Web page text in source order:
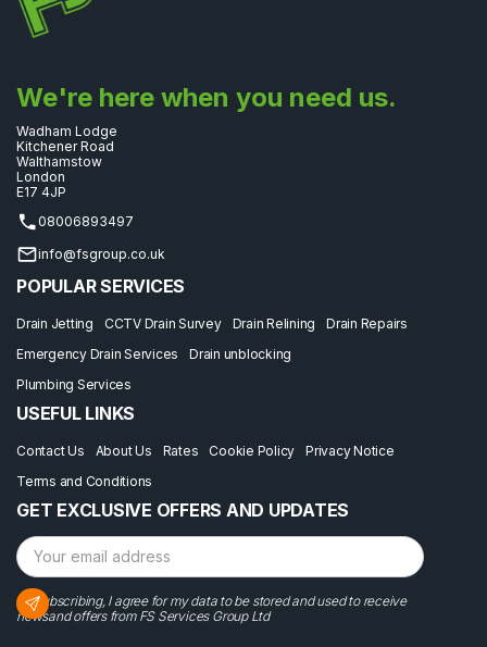
We're here when you need us.
Wadham Lodge
Kitchener Road
Walthamstow
London
E17 4JP
08006893497
info@fsgroup.co.uk
POPULAR SERVICES
Drain Jetting CCTV Drain Survey Drain Relining
Drain Repairs
Emergency Drain Services
Drain unblocking
Plumbing Services
USEFUL LINKS
Contact Us About Us Rates Cookie Policy
Privacy Notice
Terms and Conditions
GET EXCLUSIVE OFFERS AND UPDATES
By subscribing, I agree for my data to be stored and used to receive
newsand offers from FS Services Group Ltd